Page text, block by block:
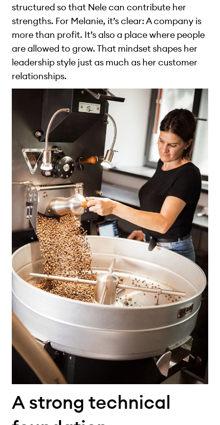
structured so that Nele can contribute her
strengths. For Melanie, it’s clear: A company is
more than profit. It’s also a place where people
are allowed to grow. That mindset shapes her
leadership style just as much as her customer
relationships.
A strong technical